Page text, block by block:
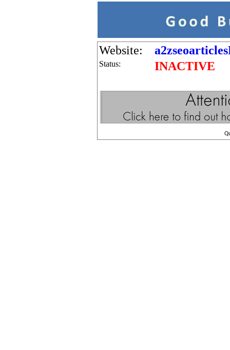
Website:
Status: INACTIVE